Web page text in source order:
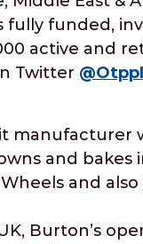
funded,
active and
Twitter
and
and
Burton’s